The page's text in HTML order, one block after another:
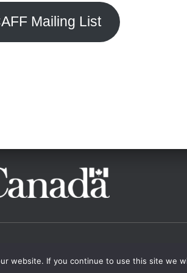
Mailing List
website. If you continue to use this site we